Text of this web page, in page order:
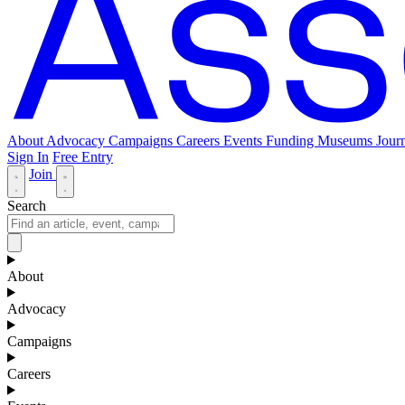
About Advocacy Campaigns Careers Events Funding Museums
Sign In Free Entry
Join
Search
About
Advocacy
Campaigns
Careers